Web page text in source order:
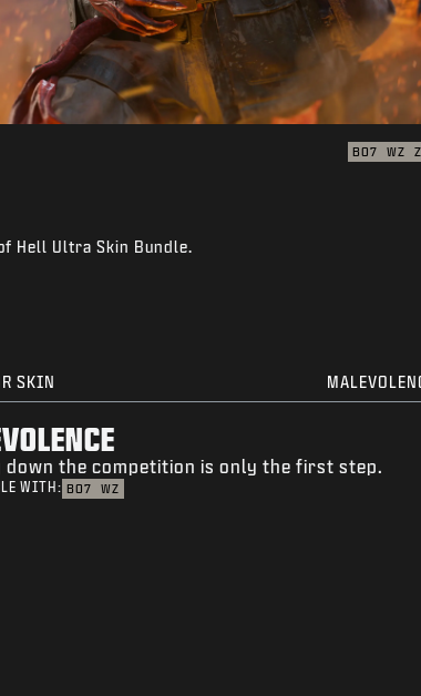
BO7 WZ
Hell Ultra Skin Bundle.
SKIN
down the competition is only the first step.
WITH: BO7 WZ